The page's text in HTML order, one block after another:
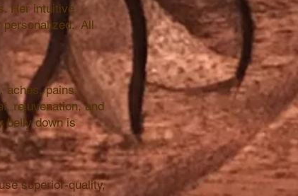
Her intuitive
personalized. All
aches, pains,
rejuvenation, and
belly down is
superior-quality,